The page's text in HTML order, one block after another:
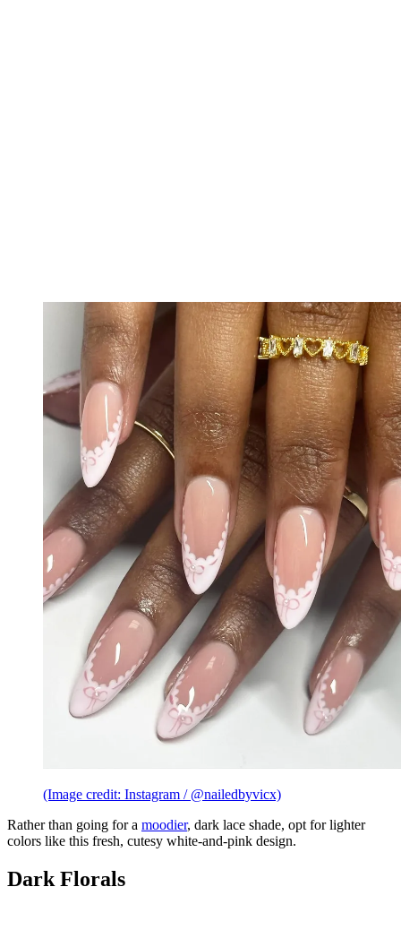
(Image credit: Instagram / @nailedbyvicx)
Rather than going for a moodier, dark lace shade, opt for lighter
colors like this fresh, cutesy white-and-pink design.
Dark Florals